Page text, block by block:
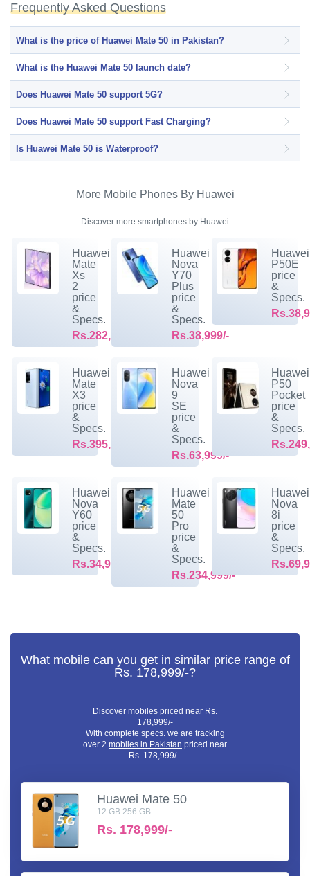
Frequently Asked Questions
What is the price of Huawei Mate 50 in Pakistan?
What is the Huawei Mate 50 launch date?
Does Huawei Mate 50 support 5G?
Does Huawei Mate 50 support Fast Charging?
Is Huawei Mate 50 is Waterproof?
More Mobile Phones By Huawei
Discover more smartphones by Huawei
Huawei
Mate
Xs
2
price
&
Specs.
Rs.282,999/-
Huawei
Nova
Y70
Plus
price
&
Specs.
Rs.38,999/-
Huawei
P50E
price
&
Specs.
Huawei
Mate
X3
price
&
Specs.
Rs.395,099/-
Huawei
Nova
9
SE
price
&
Specs.
Rs.63,999/-
Huawei
P50
Pocket
price
&
Specs.
Huawei
Nova
Y60
price
&
Specs.
Rs.34,999/-
Huawei
Mate
50
Pro
price
&
Specs.
Rs.234,999/-
Huawei
Nova
8i
price
&
Specs.
What mobile can you get in similar price range of
Rs. 178,999/-?
Discover mobiles priced near Rs.
178,999/-
With complete specs. we are tracking
over 2 mobiles in Pakistan priced near
Rs. 178,999/-.
Huawei Mate 50
12 GB 256 GB
Rs. 178,999/-